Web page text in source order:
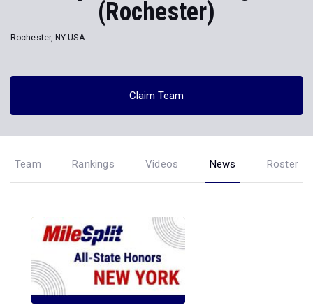
(Rochester)
Rochester, NY USA
Claim Team
Team Rankings Videos News Roster